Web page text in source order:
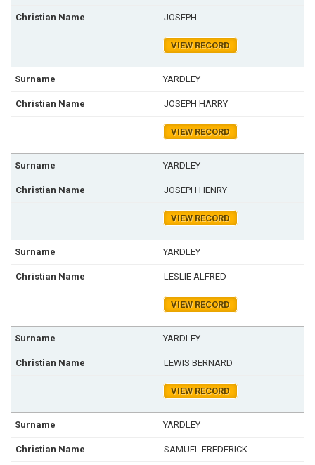
JOSEPH
VIEW RECORD
YARDLEY
JOSEPH HARRY
VIEW RECORD
YARDLEY
JOSEPH HENRY
VIEW RECORD
YARDLEY
LESLIE ALFRED
VIEW RECORD
YARDLEY
LEWIS BERNARD
VIEW RECORD
YARDLEY
SAMUEL FREDERICK